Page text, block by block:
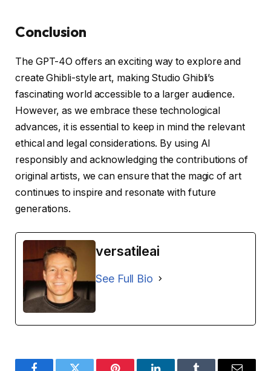
Conclusion
The GPT-4O offers an exciting way to explore and
create Ghibli-style art, making Studio Ghibli’s
fascinating world accessible to a larger audience.
However, as we embrace these technological
advances, it is essential to keep in mind the relevant
ethical and legal considerations. By using AI
responsibly and acknowledging the contributions of
original artists, we can ensure that the magic of art
continues to inspire and resonate with future
generations.
versatileai
See Full Bio